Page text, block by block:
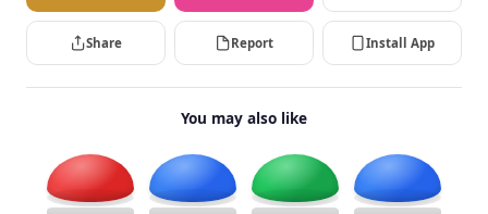
Share Report Install App
You may also like